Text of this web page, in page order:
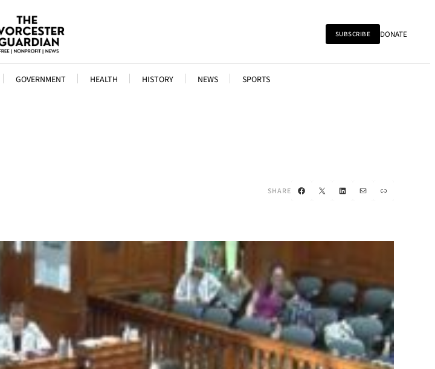
SUBSCRIBE DONATE
GOVERNMENT HEALTH HISTORY NEWS SPORTS
SHARE Facebook
X LinkedIn
Mail Link